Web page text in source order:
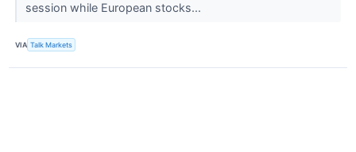
session while European stocks...
VIA Talk Markets